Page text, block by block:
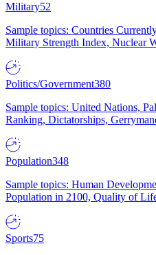
Military52
Sample topics: Countries
Military Strength Index, Nuclear
Politics/Government380
Sample topics: United Nations,
Ranking, Dictatorships,
Population348
Sample topics: Human
Population in 2100, Quality of
Sports75